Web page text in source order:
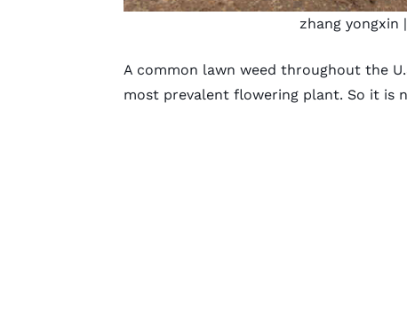
zhang yongxin
A common lawn weed throughout the
most prevalent flowering plant. So it is